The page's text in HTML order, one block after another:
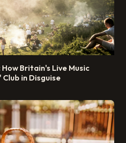
Britain's Live Music
in Disguise